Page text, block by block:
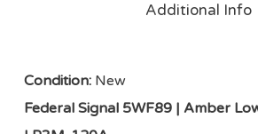
Additional Info
Condition:New
Federal Signal 5WF89 | Amber